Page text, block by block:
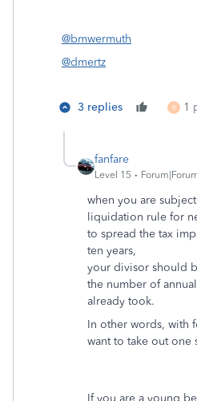
@bmwermuth
@dmertz
3 replies B 1
fanfare
Level 15
when you are
liquidation rule for
to spread the tax
ten years,
your divisor should
the number of
already took.
In other words, with
want to take out one
If you are a young